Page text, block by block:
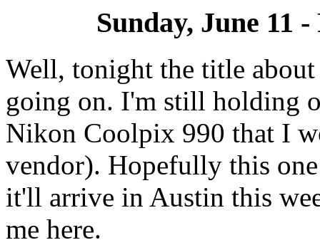
Sunday, June 11
Well, tonight the title
going on. I'm still holding
Nikon Coolpix 990 that I
vendor). Hopefully this
it'll arrive in Austin this
me here.